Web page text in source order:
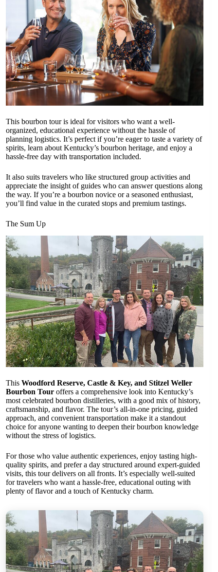
This bourbon tour is ideal for visitors who want a well-
organized, educational experience without the hassle of
planning logistics. It’s perfect if you’re eager to taste a variety of
spirits, learn about Kentucky’s bourbon heritage, and enjoy a
hassle-free day with transportation included.
It also suits travelers who like structured group activities and
appreciate the insight of guides who can answer questions along
the way. If you’re a bourbon novice or a seasoned enthusiast,
you’ll find value in the curated stops and premium tastings.
The Sum Up
This Woodford Reserve, Castle & Key, and Stitzel Weller
Bourbon Tour offers a comprehensive look into Kentucky’s
most celebrated bourbon distilleries, with a good mix of history,
craftsmanship, and flavor. The tour’s all-in-one pricing, guided
approach, and convenient transportation make it a standout
choice for anyone wanting to deepen their bourbon knowledge
without the stress of logistics.
For those who value authentic experiences, enjoy tasting high-
quality spirits, and prefer a day structured around expert-guided
visits, this tour delivers on all fronts. It’s especially well-suited
for travelers who want a hassle-free, educational outing with
plenty of flavor and a touch of Kentucky charm.